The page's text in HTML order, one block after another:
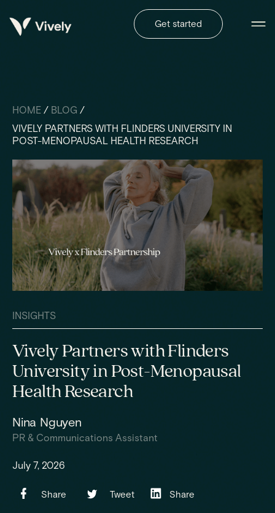
Get started
HOME / BLOG /
VIVELY PARTNERS WITH FLINDERS UNIVERSITY IN
POST-MENOPAUSAL HEALTH RESEARCH
INSIGHTS
Vively Partners with Flinders
University in Post-Menopausal
Health Research
Nina Nguyen
PR & Communications Assistant
July 7, 2026
Share Tweet Share